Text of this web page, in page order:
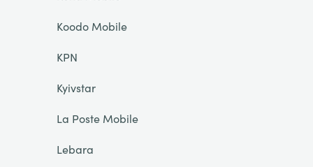
Koodo Mobile
KPN
Kyivstar
La Poste Mobile
Lebara